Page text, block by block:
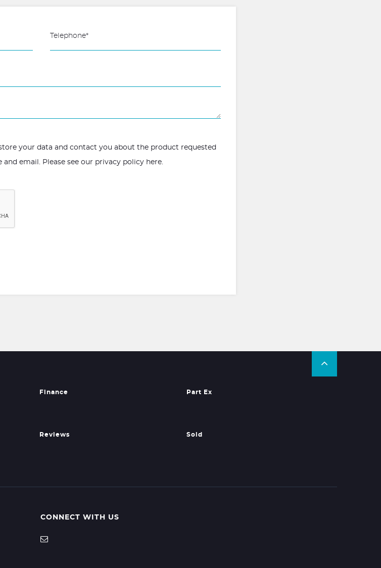
your data and contact you about the product requested
email. Please see our privacy policy here
Finance Part Ex
Reviews Sold
CONNECT WITH US